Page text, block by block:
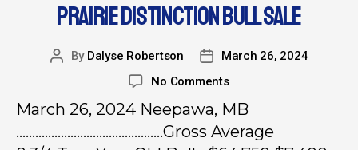
PRAIRIE DISTINCTION BULL SALE
By Dalyse Robertson
March 26, 2024
No Comments
March 26, 2024 Neepawa, MB
……………………………………….Gross Average